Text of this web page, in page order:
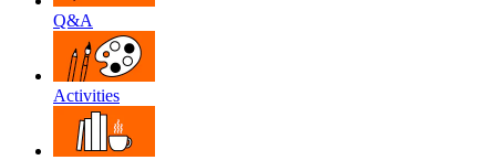
Q&A
Activities